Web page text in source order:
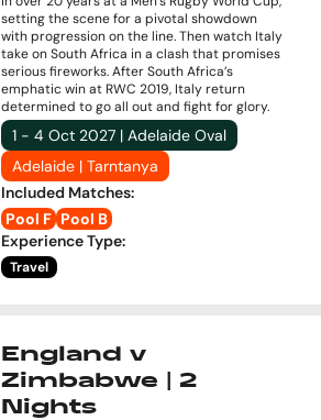
setting the scene for a pivotal showdown
with progression on the line. Then watch Italy
take on South Africa in a clash that promises
serious fireworks. After South Africa’s
emphatic win at RWC 2019, Italy return
determined to go all out and fight for glory.
1 - 4 Oct 2027 | Adelaide Oval
Adelaide | Tarntanya
Included Matches:
Pool F Pool B
Experience Type:
Travel
England v
Zimbabwe | 2
Nights